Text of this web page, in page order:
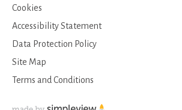
Cookies
Accessibility Statement
Data Protection Policy
Site Map
Terms and Conditions